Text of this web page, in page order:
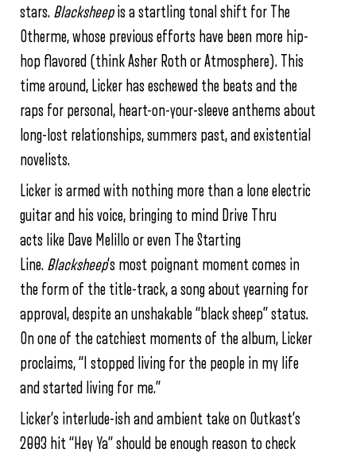
stars. Blacksheepis a startling tonal shift for The
Otherme, whose previous efforts have been more hip-
hop flavored (think Asher Roth or Atmosphere). This
time around, Licker has eschewed the beats and the
raps for personal, heart-on-your-sleeve anthems about
long-lost relationships, summers past, and existential
novelists.
Licker is armed with nothing more than a lone electric
guitar and his voice, bringing to mind Drive Thru
acts like Dave Melillo or even The Starting
Line. Blacksheep‘s most poignant moment comes in
the form of the title-track, a song about yearning for
approval, despite an unshakable “black sheep” status.
On one of the catchiest moments of the album, Licker
proclaims, “I stopped living for the people in my life
and started living for me.”
Licker’s interlude-ish and ambient take on Outkast’s
2003 hit “Hey Ya” should be enough reason to check